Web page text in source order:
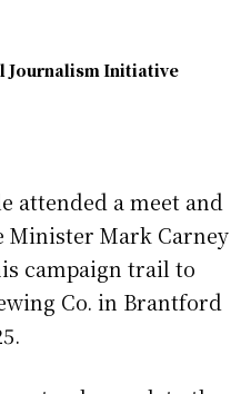
Journalism Initiative
attended a meet and
Minister Mark Carney
campaign trail to
Co. in Brantford